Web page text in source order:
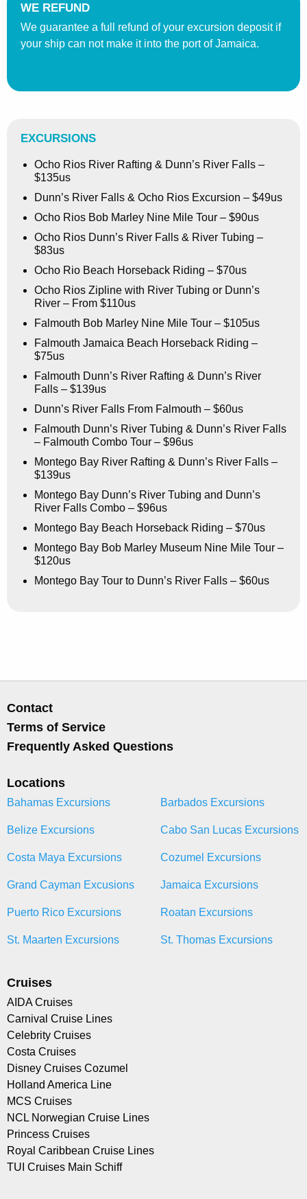
WE REFUND
We guarantee a full refund of your excursion deposit if
your ship can not make it into the port of Jamaica.
EXCURSIONS
Ocho Rios River Rafting & Dunn’s River Falls –
$135us
Dunn’s River Falls & Ocho Rios Excursion – $49us
Ocho Rios Bob Marley Nine Mile Tour – $90us
Ocho Rios Dunn’s River Falls & River Tubing –
$83us
Ocho Rio Beach Horseback Riding – $70us
Ocho Rios Zipline with River Tubing or Dunn’s
River – From $110us
Falmouth Bob Marley Nine Mile Tour – $105us
Falmouth Jamaica Beach Horseback Riding –
$75us
Falmouth Dunn’s River Rafting & Dunn’s River
Falls – $139us
Dunn’s River Falls From Falmouth – $60us
Falmouth Dunn’s River Tubing & Dunn’s River Falls
– Falmouth Combo Tour – $96us
Montego Bay River Rafting & Dunn’s River Falls –
$139us
Montego Bay Dunn’s River Tubing and Dunn’s
River Falls Combo – $96us
Montego Bay Beach Horseback Riding – $70us
Montego Bay Bob Marley Museum Nine Mile Tour –
$120us
Montego Bay Tour to Dunn’s River Falls – $60us
Contact
Terms of Service
Frequently Asked Questions
Locations
Bahamas Excursions Barbados Excursions
Belize Excursions Cabo San Lucas Excursions
Costa Maya Excursions Cozumel Excursions
Grand Cayman Excusions Jamaica Excursions
Puerto Rico Excursions Roatan Excursions
St. Maarten Excursions St. Thomas Excursions
Cruises
AIDA Cruises
Carnival Cruise Lines
Celebrity Cruises
Costa Cruises
Disney Cruises Cozumel
Holland America Line
MCS Cruises
NCL Norwegian Cruise Lines
Princess Cruises
Royal Caribbean Cruise Lines
TUI Cruises Main Schiff